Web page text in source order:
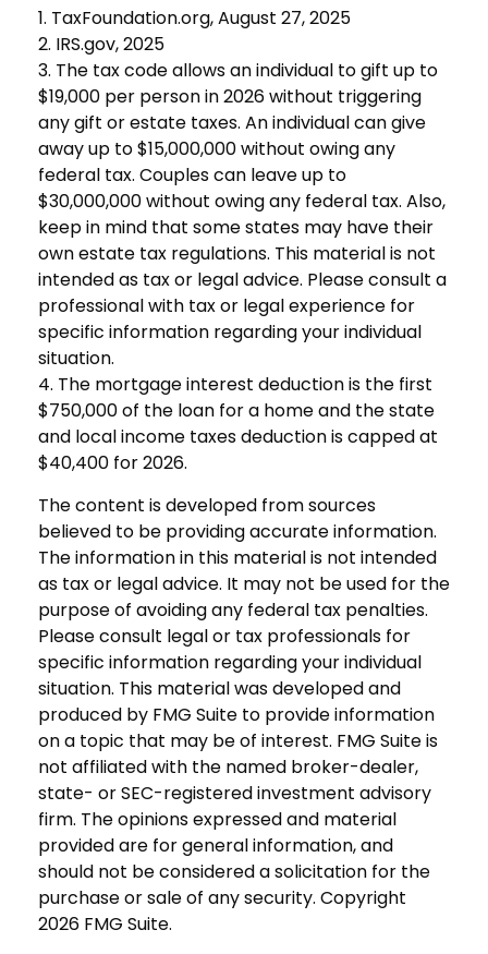
1. TaxFoundation.org, August 27, 2025
2. IRS.gov, 2025
3. The tax code allows an individual to gift up to
$19,000 per person in 2026 without triggering
any gift or estate taxes. An individual can give
away up to $15,000,000 without owing any
federal tax. Couples can leave up to
$30,000,000 without owing any federal tax. Also,
keep in mind that some states may have their
own estate tax regulations. This material is not
intended as tax or legal advice. Please consult a
professional with tax or legal experience for
specific information regarding your individual
situation.
4. The mortgage interest deduction is the first
$750,000 of the loan for a home and the state
and local income taxes deduction is capped at
$40,400 for 2026.
The content is developed from sources
believed to be providing accurate information.
The information in this material is not intended
as tax or legal advice. It may not be used for the
purpose of avoiding any federal tax penalties.
Please consult legal or tax professionals for
specific information regarding your individual
situation. This material was developed and
produced by FMG Suite to provide information
on a topic that may be of interest. FMG Suite is
not affiliated with the named broker-dealer,
state- or SEC-registered investment advisory
firm. The opinions expressed and material
provided are for general information, and
should not be considered a solicitation for the
purchase or sale of any security. Copyright
2026 FMG Suite.